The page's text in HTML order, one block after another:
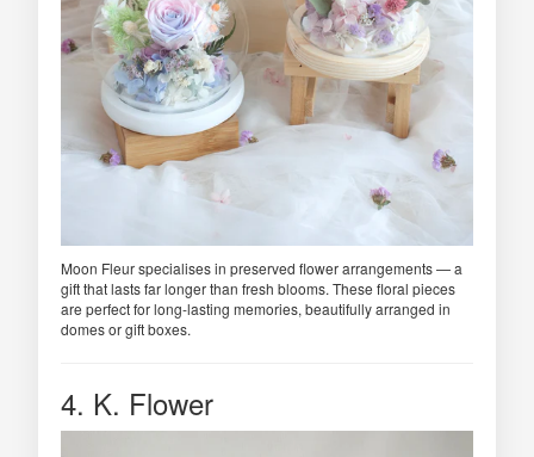
Moon Fleur specialises in preserved flower arrangements — a
gift that lasts far longer than fresh blooms. These floral pieces
are perfect for long-lasting memories, beautifully arranged in
domes or gift boxes.
4. K. Flower